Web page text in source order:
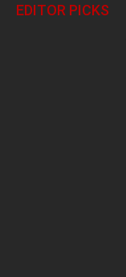
EDITOR PICKS